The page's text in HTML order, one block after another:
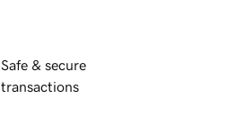
Safe & secure
transactions